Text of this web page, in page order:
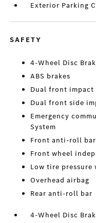
Exterior Parking
SAFETY
4-Wheel Disc
ABS brakes
Dual front impact
Dual front side
Emergency
System
Front anti-roll bar
Front wheel
Low tire pressure
Overhead airbag
Rear anti-roll bar
4-Wheel Disc